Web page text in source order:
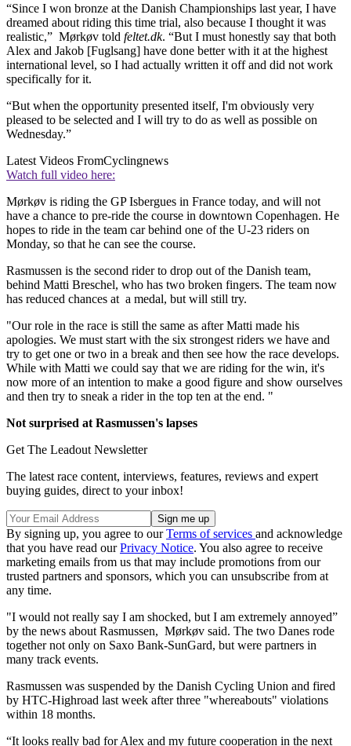
“Since I won bronze at the Danish Championships last year, I have
dreamed about riding this time trial, also because I thought it was
realistic,” Mørkøv told feltet.dk. “But I must honestly say that both
Alex and Jakob [Fuglsang] have done better with it at the highest
international level, so I had actually written it off and did not work
specifically for it.
“But when the opportunity presented itself, I'm obviously very
pleased to be selected and I will try to do as well as possible on
Wednesday.”
Latest Videos FromCyclingnews
Watch full video here:
Mørkøv is riding the GP Isbergues in France today, and will not
have a chance to pre-ride the course in downtown Copenhagen. He
hopes to ride in the team car behind one of the U-23 riders on
Monday, so that he can see the course.
Rasmussen is the second rider to drop out of the Danish team,
behind Matti Breschel, who has two broken fingers. The team now
has reduced chances at a medal, but will still try.
"Our role in the race is still the same as after Matti made his
apologies. We must start with the six strongest riders we have and
try to get one or two in a break and then see how the race develops.
While with Matti we could say that we are riding for the win, it's
now more of an intention to make a good figure and show ourselves
and then try to sneak a rider in the top ten at the end. "
Not surprised at Rasmussen's lapses
Get The Leadout Newsletter
The latest race content, interviews, features, reviews and expert
buying guides, direct to your inbox!
By signing up, you agree to ourTerms of services and acknowledge
that you have read ourPrivacy Notice. You also agree to receive
marketing emails from us that may include promotions from our
trusted partners and sponsors, which you can unsubscribe from at
any time.
"I would not really say I am shocked, but I am extremely annoyed”
by the news about Rasmussen, Mørkøv said. The two Danes rode
together not only on Saxo Bank-SunGard, but were partners in
many track events.
Rasmussen was suspended by the Danish Cycling Union and fired
by HTC-Highroad last week after three "whereabouts" violations
within 18 months.
“It looks really bad for Alex and my future cooperation in the next